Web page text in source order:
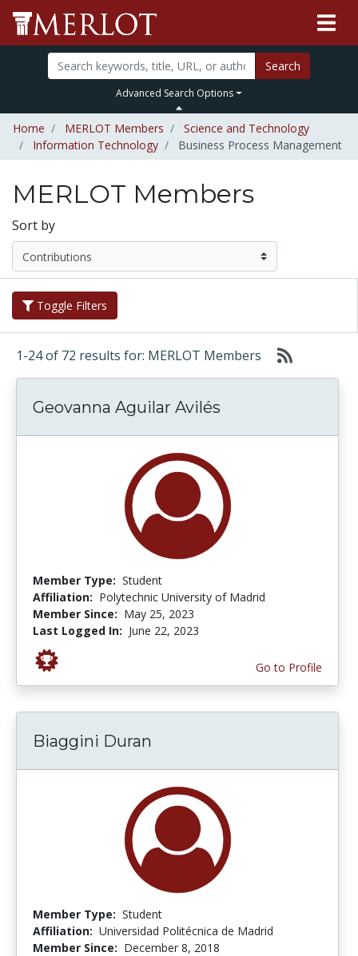
Search
Advanced Search Options
Home MERLOT Members
Science and Technology
Information Technology
Business Process Management
MERLOT Members
Sort by
Toggle Filters
1-24 of 72 results for: MERLOT Members
Geovanna Aguilar Avilés
Member Type: Student
Affiliation: Polytechnic University of Madrid
Member Since: May 25, 2023
Last Logged In: June 22, 2023
Go to Profile
Biaggini Duran
Member Type: Student
Affiliation: Universidad Politécnica de Madrid
Member Since: December 8, 2018